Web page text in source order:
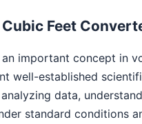
Feet
important concept in
well-established
data,
standard conditions